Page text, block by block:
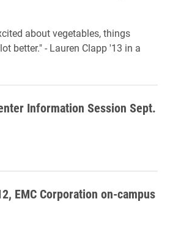
about vegetables, things
better." - Lauren Clapp '13 in a
Information Session Sept.
EMC Corporation on-campus